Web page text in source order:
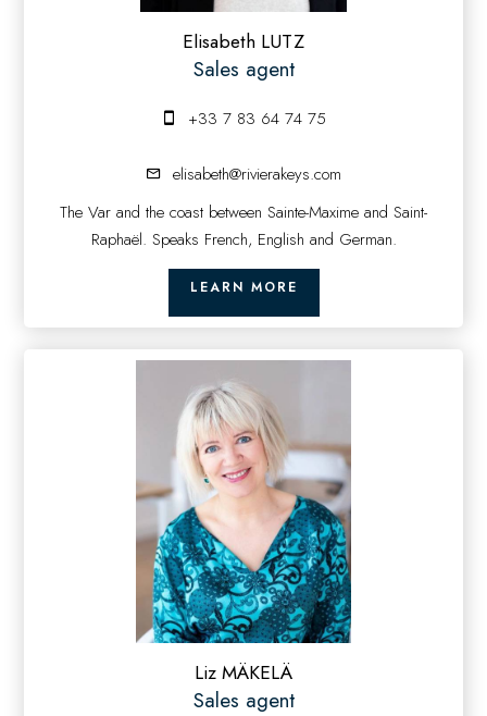
Elisabeth LUTZ
Sales agent
+33 7 83 64 74 75
elisabeth@rivierakeys.com
The Var and the coast between Sainte-Maxime and Saint-
Raphaël. Speaks French, English and German.
LEARN MORE
Liz MÄKELÄ
Sales agent